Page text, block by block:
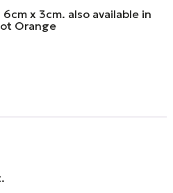
x 3cm. also available in
Orange